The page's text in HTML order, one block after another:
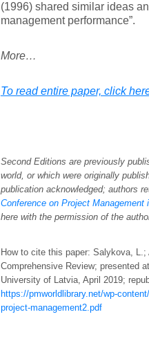
(1996) shared similar ideas
management performance”.
More…
To read entire paper, click
Second Editions are previously
world, or which were originally
publication acknowledged; authors
Conference on Project
here with the permission of the
How to cite this paper: Salykova,
Comprehensive Review; presented
University of Latvia, April 2019;
https://pmworldlibrary.net/wp-
project-management2.pdf